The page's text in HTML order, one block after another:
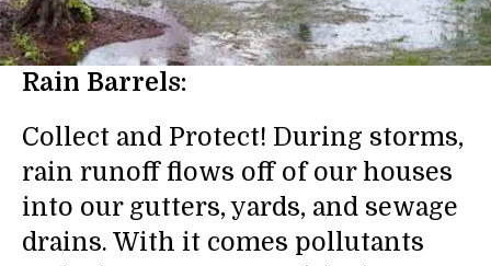
Rain Barrels:
Collect and Protect! During storms,
rain runoff flows off of our houses
into our gutters, yards, and sewage
drains. With it comes pollutants